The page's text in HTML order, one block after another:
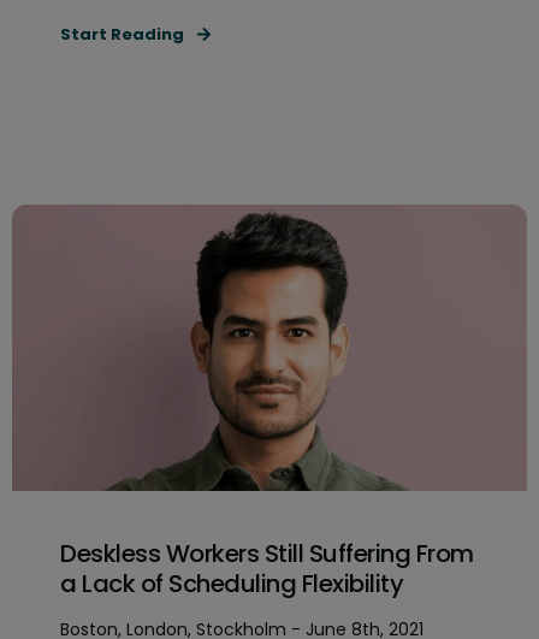
Start Reading
Deskless Workers Still Suffering From
a Lack of Scheduling Flexibility
Boston, London, Stockholm - June 8th, 2021